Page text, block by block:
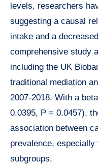
levels, researchers
suggesting a causal
intake and a
comprehensive study
including the UK
traditional mediation
2007-2018. With a
0.0395, P = 0.0457),
association between
prevalence,
subgroups.